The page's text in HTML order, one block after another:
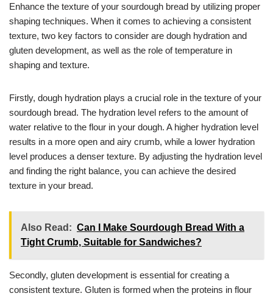
Enhance the texture of your sourdough bread by utilizing proper
shaping techniques. When it comes to achieving a consistent
texture, two key factors to consider are dough hydration and
gluten development, as well as the role of temperature in
shaping and texture.
Firstly, dough hydration plays a crucial role in the texture of your
sourdough bread. The hydration level refers to the amount of
water relative to the flour in your dough. A higher hydration level
results in a more open and airy crumb, while a lower hydration
level produces a denser texture. By adjusting the hydration level
and finding the right balance, you can achieve the desired
texture in your bread.
Also Read: Can I Make Sourdough Bread With a
Tight Crumb, Suitable for Sandwiches?
Secondly, gluten development is essential for creating a
consistent texture. Gluten is formed when the proteins in flour